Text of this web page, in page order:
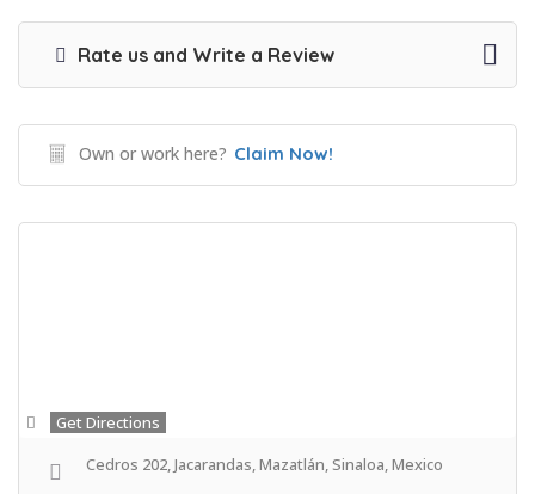
Rate us and Write a Review
Own or work here? Claim Now!
Get Directions
Cedros 202, Jacarandas, Mazatlán, Sinaloa, Mexico